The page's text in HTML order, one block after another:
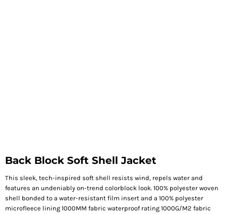
Back Block Soft Shell Jacket
This sleek, tech-inspired soft shell resists wind, repels water and
features an undeniably on-trend colorblock look. 100% polyester woven
shell bonded to a water-resistant film insert and a 100% polyester
microfleece lining 1000MM fabric waterproof rating 1000G/M2 fabric